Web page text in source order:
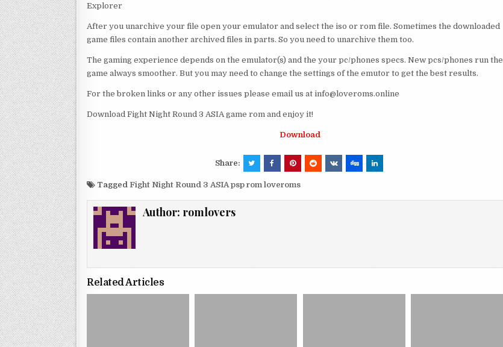
Explorer
After you unarchive your file open your emulator and select the iso or rom file. Sometimes the downloaded
game files contain another archived files in parts. So you need to unarchive them too.
The gaming experience depends on the emulator(s) and the your pc/phones specs. New pcs/phones run the
game always smoother. But you may need to change the settings of the emutor to get the best results.
For the broken links or any other issues please email us at info@loveroms.online
Download Fight Night Round 3 ASIA game rom and enjoy it!
Download
Share:
Tagged Fight Night Round 3 ASIA psp rom loveroms
Author: romlovers
Related Articles